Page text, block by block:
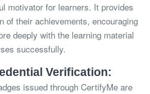
motivator for learners. It provides
of their achievements, encouraging
deeply with the learning material
successfully.
Verification:
issued through CertifyMe are